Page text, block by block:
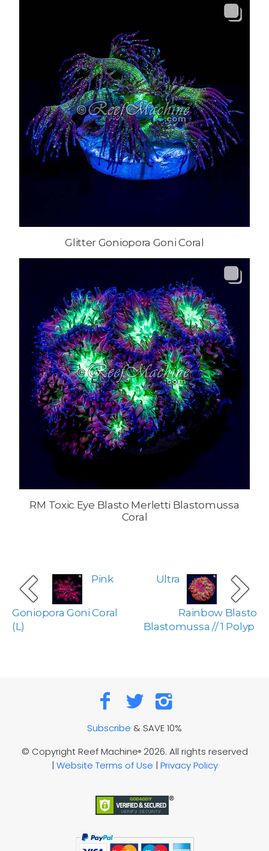
Glitter Goniopora Goni Coral
RM Toxic Eye Blasto Merletti Blastomussa
Coral
Pink
Goniopora Goni Coral
(L)
Ultra
Rainbow Blasto
Blastomussa // 1 Polyp
Subscribe & SAVE 10%
© Copyright Reef Machine®2026. All rights reserved
| Website Terms of Use | Privacy Policy